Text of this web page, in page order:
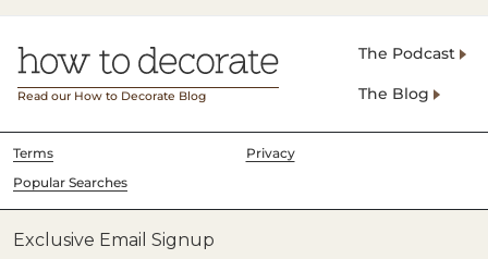
Read our How to Decorate Blog
The Podcast
The Blog
Terms
Privacy
Popular Searches
Exclusive Email Signup